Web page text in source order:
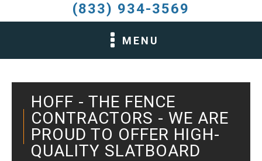
(833) 934-3569
MENU
HOFF - THE FENCE
CONTRACTORS - WE ARE
PROUD TO OFFER HIGH-
QUALITY SLATBOARD